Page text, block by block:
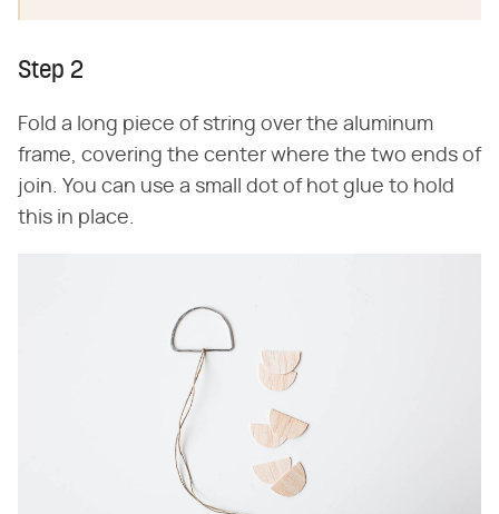
Step 2
Fold a long piece of string over the aluminum
frame, covering the center where the two ends of
join. You can use a small dot of hot glue to hold
this in place.